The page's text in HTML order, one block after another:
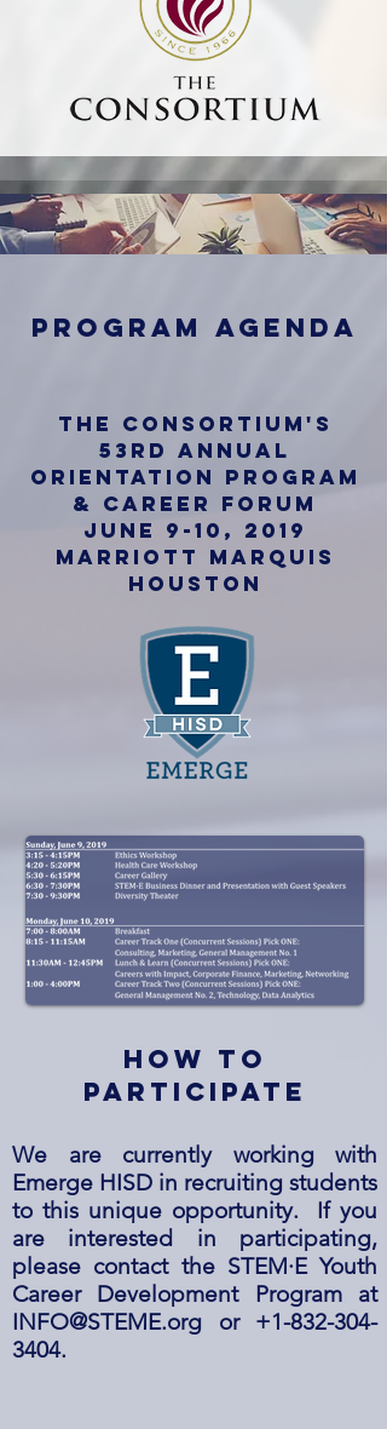
program agenda
the consortium's
53rd annual
Orientation Program
& career forum
June 9-10, 2019
Marriott Marquis
Houston
how to
participate
We are currently working with
Emerge HISD in recruiting students
to this unique opportunity. If you
are interested in participating,
please contact the STEM·E Youth
Career Development Program at
INFO@STEME.org or +1-832-304-
3404.